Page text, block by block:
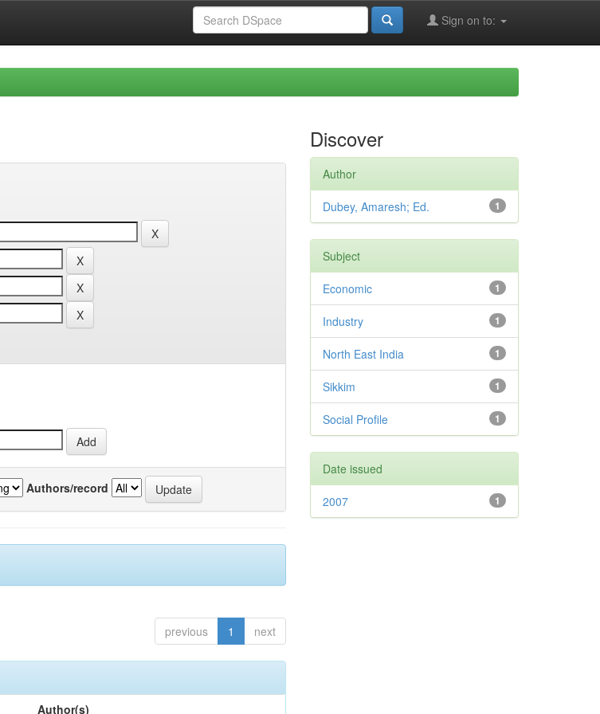
Sign on to:
Authors/record
previous 1 next
Author(s)
Discover
Author
1
Dubey, Amaresh; Ed.
Subject
1
Economic
1
Industry
1
North East India
1
Sikkim
1
Social Profile
Date issued
1
2007